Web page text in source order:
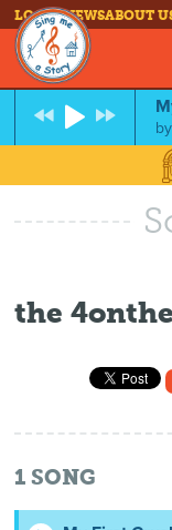
LOG INNEWSABOUT
the
1 SONG